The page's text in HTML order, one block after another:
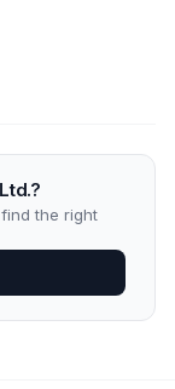
the right